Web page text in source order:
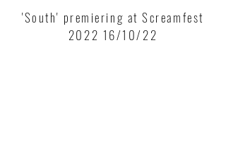
'South' premiering at Screamfest
2022 16/10/22